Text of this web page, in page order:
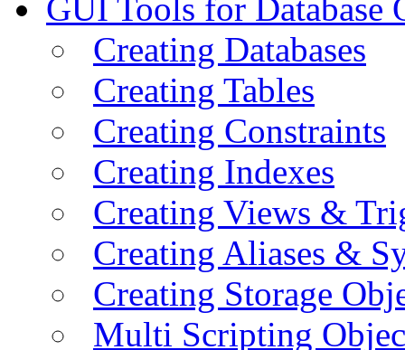
GUI Tools for Database
Creating Databases
Creating Tables
Creating Constraints
Creating Indexes
Creating Views &
Creating Aliases &
Creating Storage
Multi Scripting